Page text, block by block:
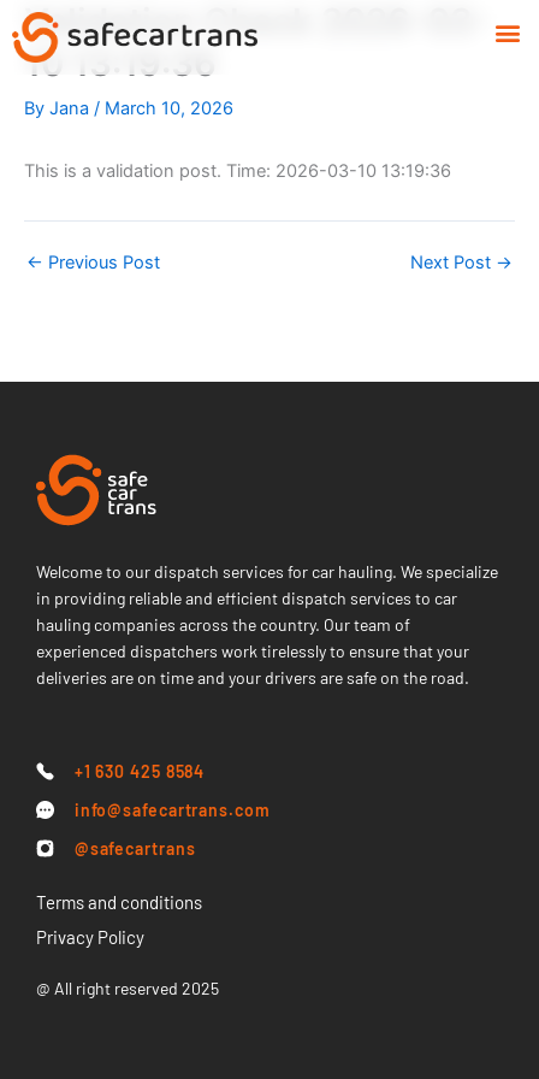
Skip
to
content
Validation Check 2026-03-
10 13:19:36
By Jana / March 10, 2026
This is a validation post. Time: 2026-03-10 13:19:36
← Previous Post Next Post →
Welcome to our dispatch services for car hauling. We specialize
in providing reliable and efficient dispatch services to car
hauling companies across the country. Our team of
experienced dispatchers work tirelessly to ensure that your
deliveries are on time and your drivers are safe on the road.
+1 630 425 8584
info@safecartrans.com
@safecartrans
Terms and conditions
Privacy Policy
@ All right reserved 2025